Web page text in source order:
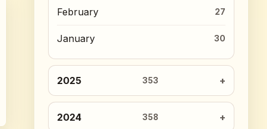
February 27
January 30
2025 353
2024 358